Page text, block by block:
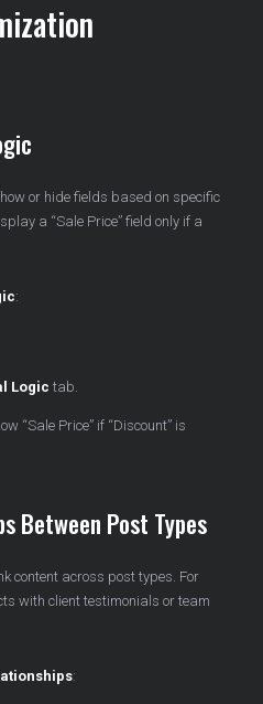
or hide fields based on specific
a “Sale Price” field only if a
:
Logic tab.
“Sale Price” if “Discount” is
Between Post Types
content across post types. For
with client testimonials or team
: